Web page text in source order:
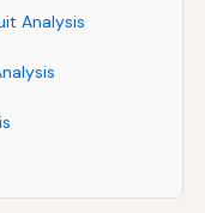
Analysis